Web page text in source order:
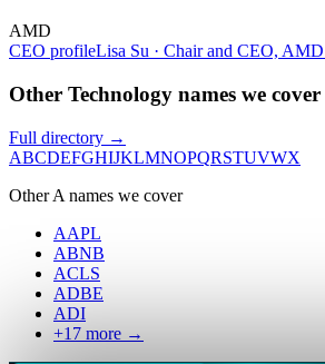
AMD
CEO profileLisa Su · Chair and CEO, AMD
Other Technology names we cover
Full directory →
ABCDEFGHIJKLMNOPQRSTUVWX
OtherA names we cover
AAPL
ABNB
ACLS
ADBE
ADI
+17 more →